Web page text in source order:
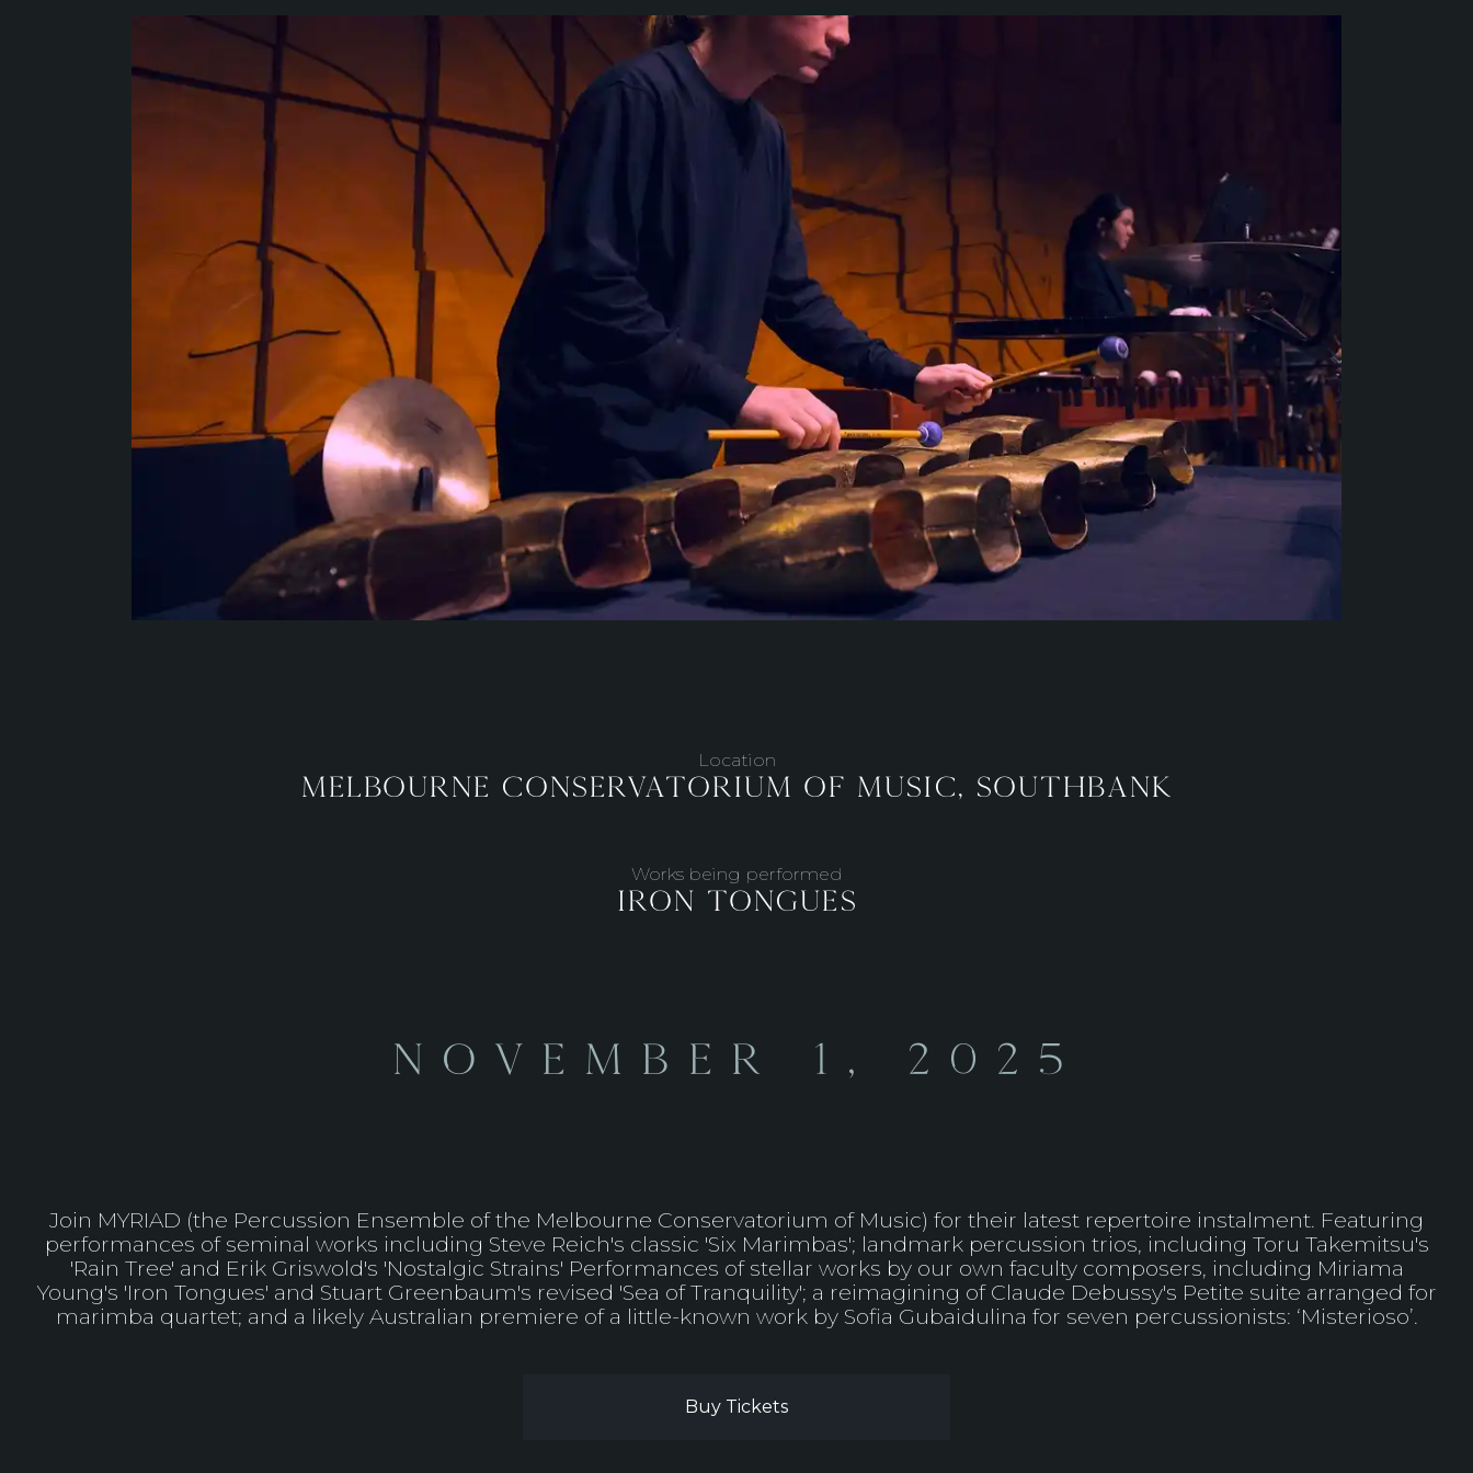
Location
Melbourne Conservatorium of Music, Southbank
Works being performed
Iron Tongues
November 1, 2025
Join MYRIAD (the Percussion Ensemble of the Melbourne Conservatorium of Music) for their latest repertoire instalment. Featuring
performances of seminal works including Steve Reich's classic 'Six Marimbas'; landmark percussion trios, including Toru Takemitsu's
'Rain Tree' and Erik Griswold's 'Nostalgic Strains' Performances of stellar works by our own faculty composers, including Miriama
Young's 'Iron Tongues' and Stuart Greenbaum's revised 'Sea of Tranquility'; a reimagining of Claude Debussy's Petite suite arranged for
marimba quartet; and a likely Australian premiere of a little-known work by Sofia Gubaidulina for seven percussionists: ‘Misterioso’.
Buy Tickets